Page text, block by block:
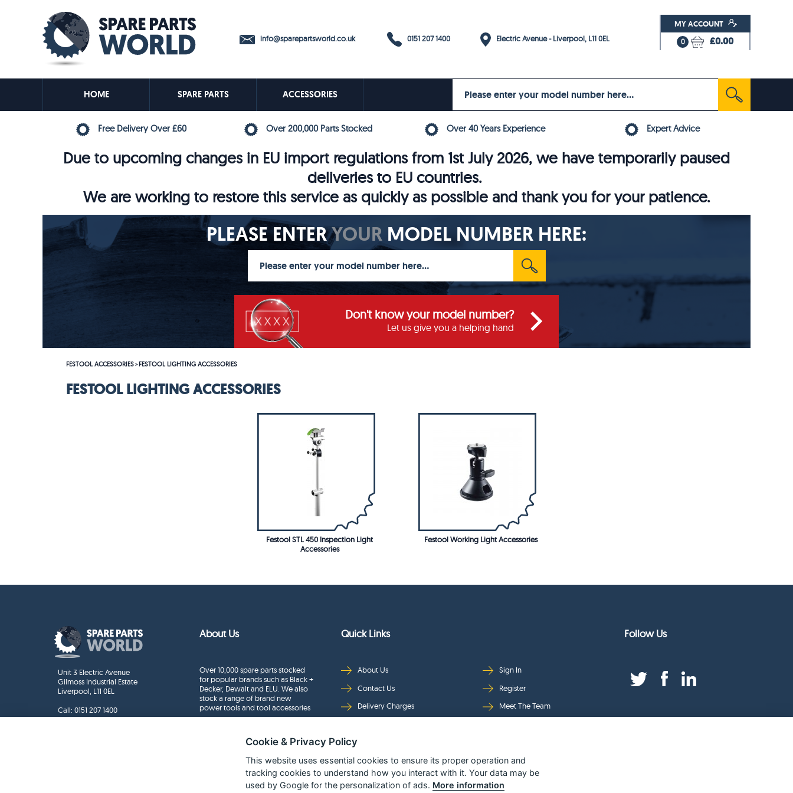
info@sparepartsworld.co.uk 0151 207 1400 Electric Avenue - Liverpool, L11 0EL
MY ACCOUNT
0 £0.00
HOME SPARE PARTS ACCESSORIES
Free Delivery Over £60 Over 200,000 Parts Stocked Over 40 Years Experience Expert Advice
Due to upcoming changes in EU import regulations from 1st July 2026, we have temporarily paused
deliveries to EU countries.
We are working to restore this service as quickly as possible and thank you for your patience.
PLEASE ENTERYOUR MODEL NUMBER HERE:
Don't know your model number?
Let us give you a helping hand
FESTOOL ACCESSORIES>FESTOOL LIGHTING ACCESSORIES
FESTOOL LIGHTING ACCESSORIES
Festool STL 450 Inspection Light
Accessories
Festool Working Light Accessories
Unit 3 Electric Avenue
Gilmoss Industrial Estate
Liverpool, L11 0EL
Call: 0151 207 1400
About Us
Over 10,000 spare parts stocked
for popular brands such as Black +
Decker, Dewalt and ELU. We also
stock a range of brand new
power tools and tool accessories
Quick Links
About Us
Contact Us
Delivery Charges
Security
Terms & Conditions
Sign In
Register
Meet The Team
Help Page
Follow Us
Cookie & Privacy Policy
This website uses essential cookies to ensure its proper operation and
tracking cookies to understand how you interact with it. Your data may be
used by Google for the personalization of ads. More information